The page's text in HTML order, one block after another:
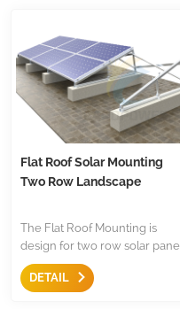
Flat Roof Solar Mounting
Two Row Landscape
The Flat Roof Mounting is
design for two row solar panel
installation on flat roof,the are
with triangle and mid
DETAIL